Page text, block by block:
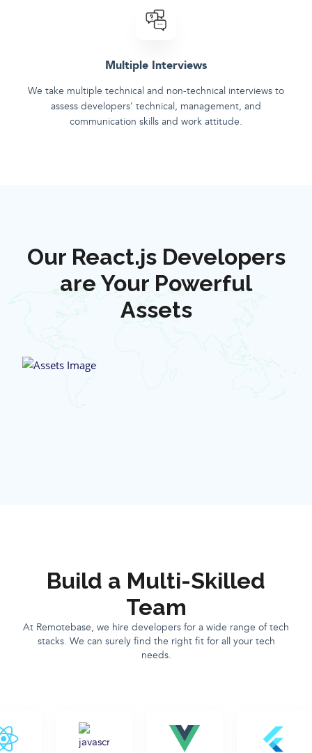
Multiple Interviews
We take multiple technical and non-technical interviews to
assess developers‘ technical, management, and
communication skills and work attitude.
Our React.js Developers
are Your Powerful
Assets
Build a Multi-Skilled
Team
At Remotebase, we hire developers for a wide range of tech
stacks. We can surely find the right fit for all your tech
needs.